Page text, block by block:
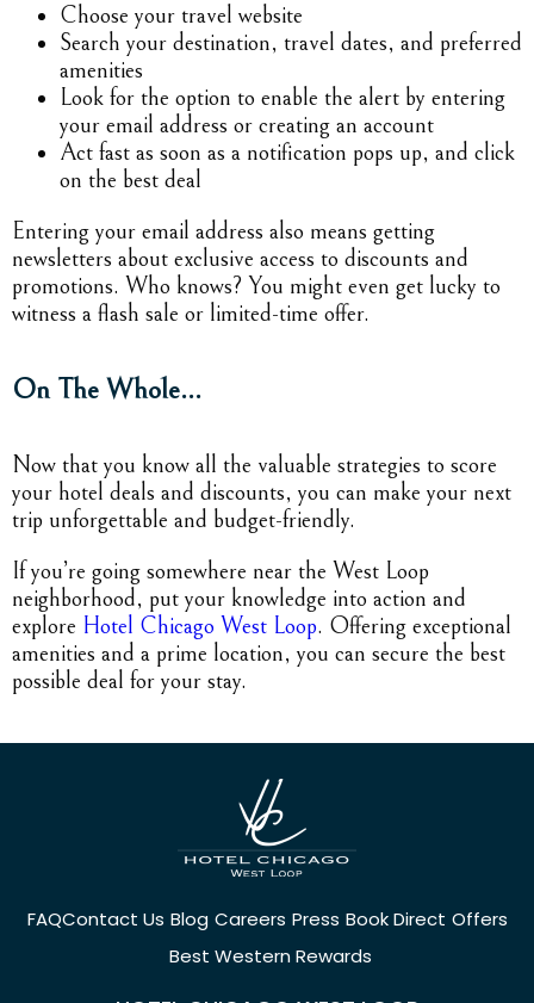
Choose your travel website
Search your destination, travel dates, and preferred
amenities
Look for the option to enable the alert by entering
your email address or creating an account
Act fast as soon as a notification pops up, and click
on the best deal
Entering your email address also means getting
newsletters about exclusive access to discounts and
promotions. Who knows? You might even get lucky to
witness a flash sale or limited-time offer.
On The Whole…
Now that you know all the valuable strategies to score
your hotel deals and discounts, you can make your next
trip unforgettable and budget-friendly.
If you’re going somewhere near the West Loop
neighborhood, put your knowledge into action and
explore Hotel Chicago West Loop. Offering exceptional
amenities and a prime location, you can secure the best
possible deal for your stay.
FAQContact Us Blog Careers Press Book Direct Offers
Best Western Rewards